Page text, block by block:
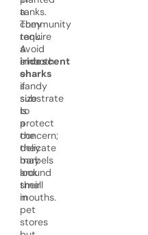
tanks.
They
require
a
smooth
or
sandy
substrate
to
protect
the
delicate
barbels
around
their
mouths.
a
community
tank.
Avoid
iridescent
sharks
if
size
is
a
concern;
they
may
look
small
in
pet
stores